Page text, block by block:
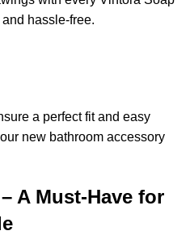
hassle-free.
a perfect fit and easy
new bathroom accessory
A Must-Have for